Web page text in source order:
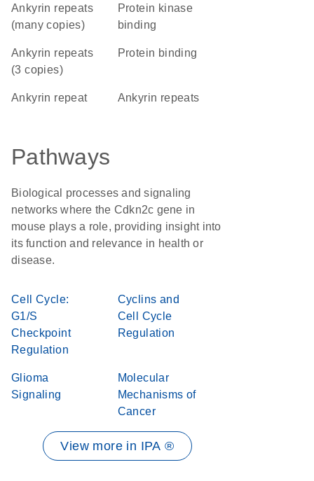
Ankyrin repeats
(many copies)
protein kinase
binding
Ankyrin repeats
(3 copies)
protein binding
Ankyrin repeat ankyrin repeats
Pathways
Biological processes and signaling
networks where the Cdkn2c gene in
mouse plays a role, providing insight into
its function and relevance in health or
disease.
Cell Cycle:
G1/S
Checkpoint
Regulation
Cyclins and
Cell Cycle
Regulation
Glioma
Signaling
Molecular
Mechanisms of
Cancer
View more in IPA ®